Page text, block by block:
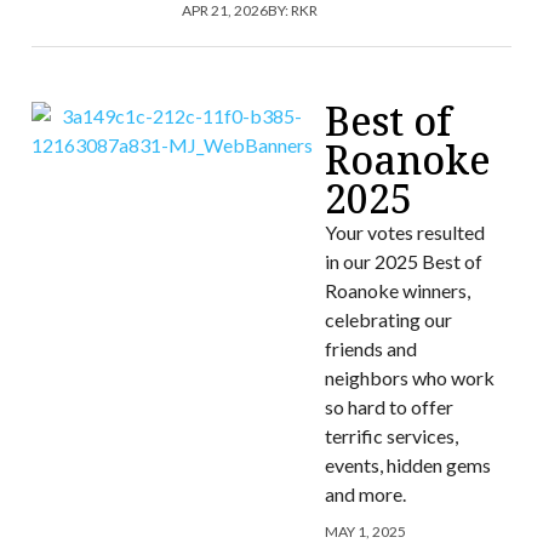
APR 21, 2026BY:RKR
Best of
Roanoke
2025
Your votes resulted
in our 2025 Best of
Roanoke winners,
celebrating our
friends and
neighbors who work
so hard to offer
terrific services,
events, hidden gems
and more.
MAY 1, 2025